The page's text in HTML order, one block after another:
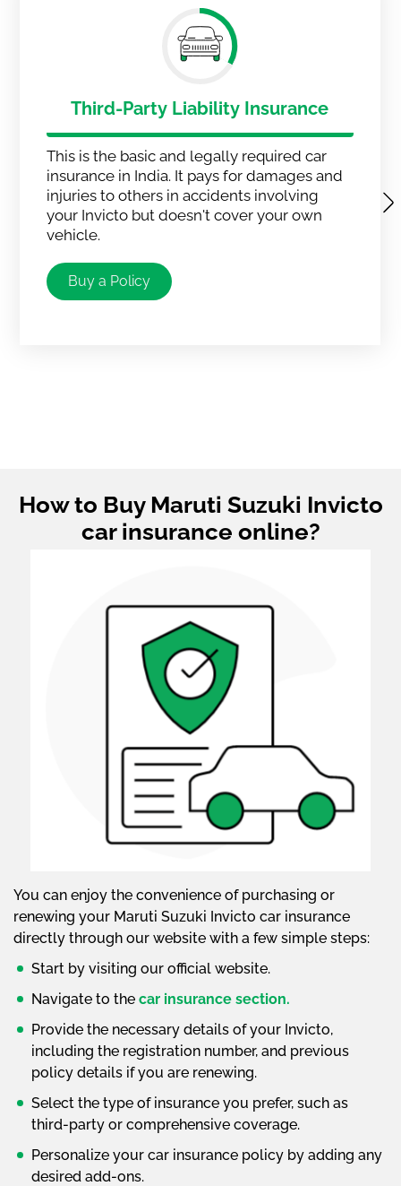
Third-Party Liability Insurance
This is the basic and legally required car
insurance in India. It pays for damages and
injuries to others in accidents involving
your Invicto but doesn't cover your own
vehicle.
Buy a Policy
How to Buy Maruti Suzuki Invicto
car insurance online?
You can enjoy the convenience of purchasing or
renewing your Maruti Suzuki Invicto car insurance
directly through our website with a few simple steps:
Start by visiting our official website.
Navigate to the car insurance section.
Provide the necessary details of your Invicto,
including the registration number, and previous
policy details if you are renewing.
Select the type of insurance you prefer, such as
third-party or comprehensive coverage.
Personalize your car insurance policy by adding any
desired add-ons.